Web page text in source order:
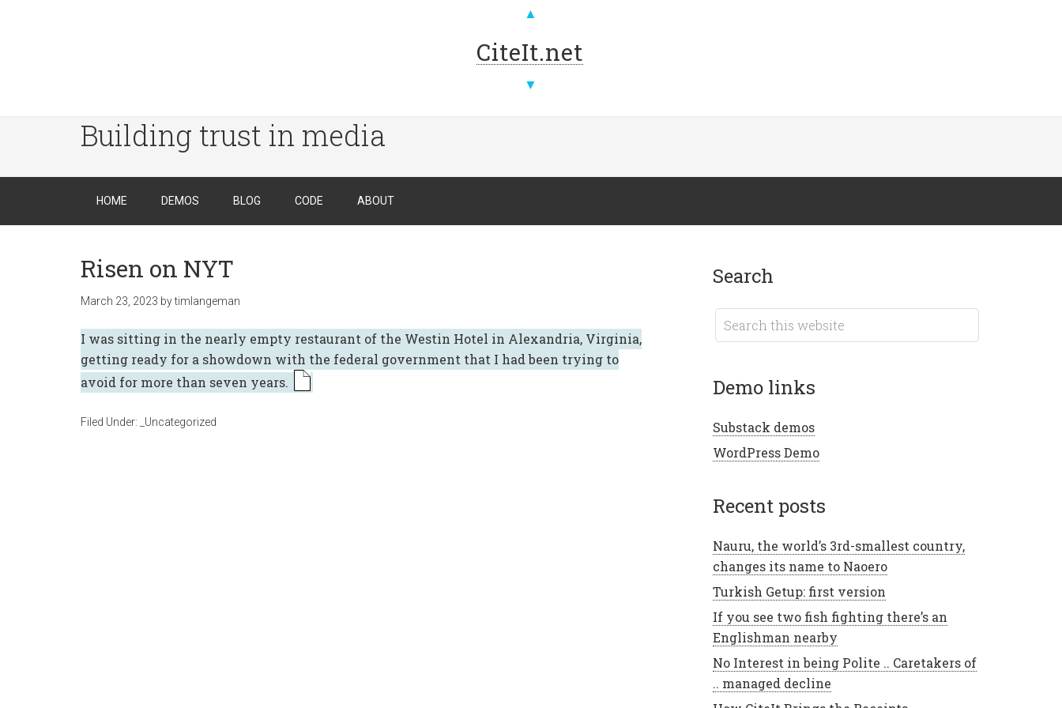
▲
CiteIt.net
▼
Building trust in media
HOME DEMOS BLOG CODE ABOUT
Risen on NYT
March 23, 2023 bytimlangeman
I was sitting in the nearly empty restaurant of the Westin Hotel in Alexandria, Virginia,
getting ready for a showdown with the federal government that I had been trying to
avoid for more than seven years.
Filed Under: _Uncategorized
search
demo links
Substack demos
WordPress Demo
recent posts
Nauru, the world’s 3rd-smallest country,
changes its name to Naoero
Turkish Getup: first version
If you see two fish fighting there’s an
Englishman nearby
No Interest in being Polite .. Caretakers of
.. managed decline